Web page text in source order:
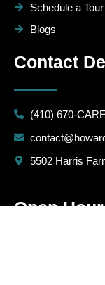
Schedule a Tour
Blogs
Contact
(410) 670-CARE
5502 Harris
Open Hour